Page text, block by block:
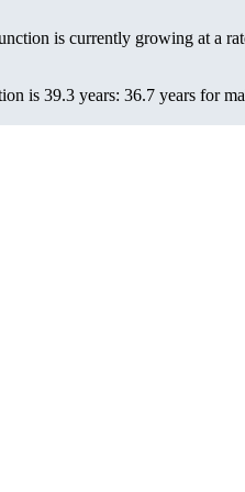
is currently growing at a
is 39.3 years: 36.7 years for